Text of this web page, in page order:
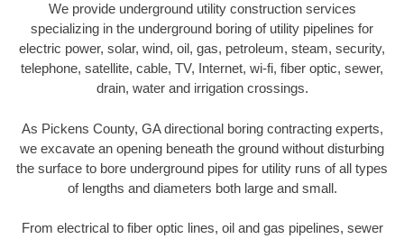
We provide underground utility construction services
specializing in the underground boring of utility pipelines for
electric power, solar, wind, oil, gas, petroleum, steam, security,
telephone, satellite, cable, TV, Internet, wi-fi, fiber optic, sewer,
drain, water and irrigation crossings.
As Pickens County, GA directional boring contracting experts,
we excavate an opening beneath the ground without disturbing
the surface to bore underground pipes for utility runs of all types
of lengths and diameters both large and small.
From electrical to fiber optic lines, oil and gas pipelines, sewer